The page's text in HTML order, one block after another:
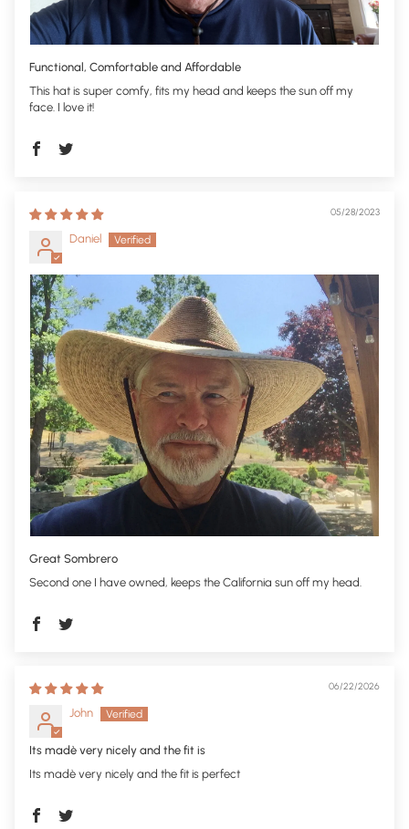
Functional, Comfortable and Affordable
This hat is super comfy, fits my head and keeps the sun off my
face. I love it!
05/28/2023
Daniel
Great Sombrero
Second one I have owned, keeps the California sun off my head.
06/22/2026
John
Its madè very nicely and the fit is
Its madè very nicely and the fit is perfect